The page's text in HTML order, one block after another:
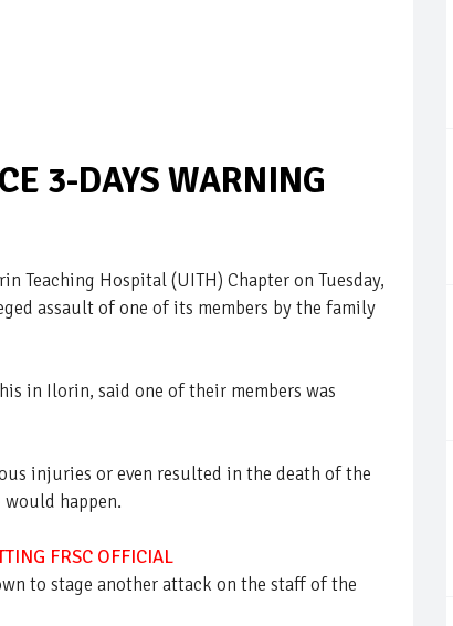
3-DAYS WARNING
Teaching Hospital (UITH) Chapter on Tuesday,
assault of one of its members by the family
in Ilorin, said one of their members was
injuries or even resulted in the death of the
happen.
FRSC OFFICIAL
to stage another attack on the staff of the